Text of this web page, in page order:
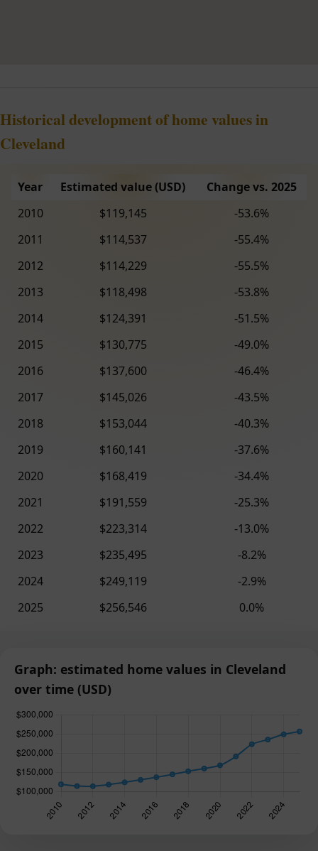
Historical development of home values in
Cleveland
Year Estimated value (USD)
Change vs. 2025
2010
$119,145
-53.6%
2011
$114,537
-55.4%
2012
$114,229
-55.5%
2013
$118,498
-53.8%
2014
$124,391
-51.5%
2015
$130,775
-49.0%
2016
$137,600
-46.4%
2017
$145,026
-43.5%
2018
$153,044
-40.3%
2019
$160,141
-37.6%
2020
$168,419
-34.4%
2021
$191,559
-25.3%
2022
$223,314
-13.0%
2023
$235,495
-8.2%
2024
$249,119
-2.9%
2025
$256,546 0.0%
Graph: estimated home values in Cleveland
over time (USD)